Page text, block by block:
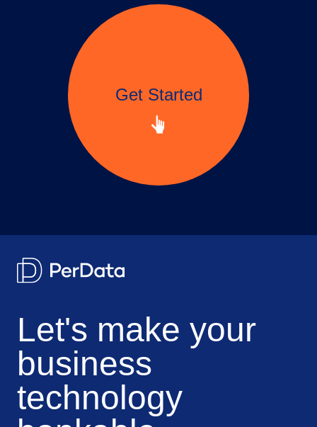
Get Started
Let's make your
business
technology